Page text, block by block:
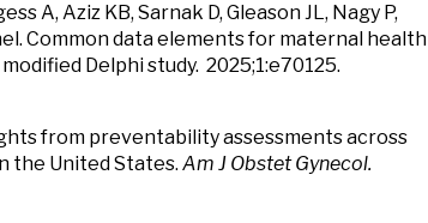
A, Aziz KB, Sarnak D, Gleason JL, Nagy P,
Common data elements for maternal health
Delphi study. 2025;1:e70125.
from preventability assessments across
the United States. Am J Obstet Gynecol.